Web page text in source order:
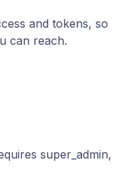
and tokens, so
can reach.
super_admin,